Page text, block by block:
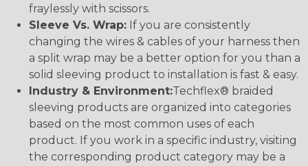
fraylessly with scissors.
Sleeve Vs. Wrap: If you are consistently
changing the wires & cables of your harness then
a split wrap may be a better option for you than a
solid sleeving product to installation is fast & easy.
Industry & Environment:Techflex® braided
sleeving products are organized into categories
based on the most common uses of each
product. If you work in a specific industry, visiting
the corresponding product category may be a